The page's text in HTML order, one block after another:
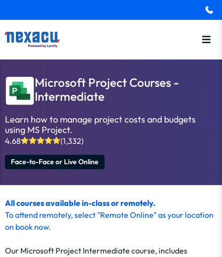
Microsoft Project Courses -
Intermediate
Learn how to manage project costs and budgets
using MS Project.
4.68 (1,332)
Face-to-Face or Live Online
All courses available in-class or remotely.
Toattend remotely, select "Remote Online" as your location
on book now.
Our Microsoft Project Intermediate course, includes